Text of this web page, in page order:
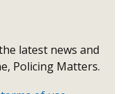
latest news and
Policing Matters.